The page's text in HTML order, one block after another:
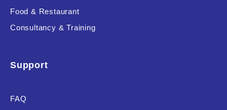
Food & Restaurant
Consultancy & Training
Support
FAQ